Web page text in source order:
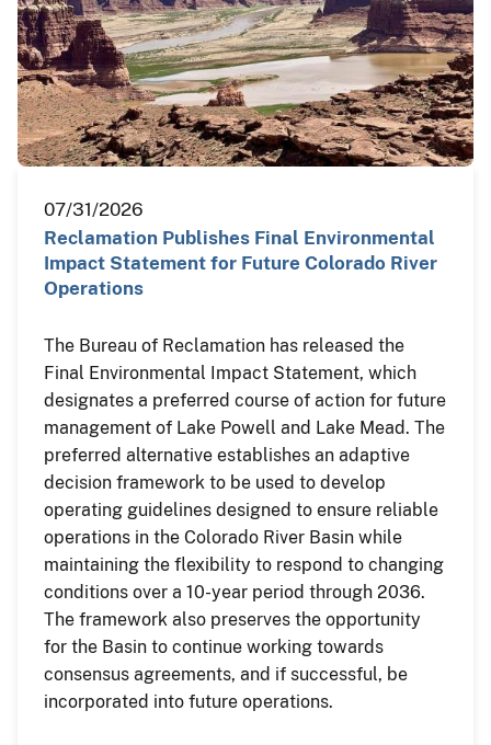
07/31/2026
Reclamation Publishes Final Environmental
Impact Statement for Future Colorado River
Operations
The Bureau of Reclamation has released the
Final Environmental Impact Statement, which
designates a preferred course of action for future
management of Lake Powell and Lake Mead. The
preferred alternative establishes an adaptive
decision framework to be used to develop
operating guidelines designed to ensure reliable
operations in the Colorado River Basin while
maintaining the flexibility to respond to changing
conditions over a 10-year period through 2036.
The framework also preserves the opportunity
for the Basin to continue working towards
consensus agreements, and if successful, be
incorporated into future operations.